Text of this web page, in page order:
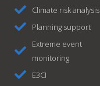
Climate risk analysis
Planning support
Extreme event
monitoring
E3CI